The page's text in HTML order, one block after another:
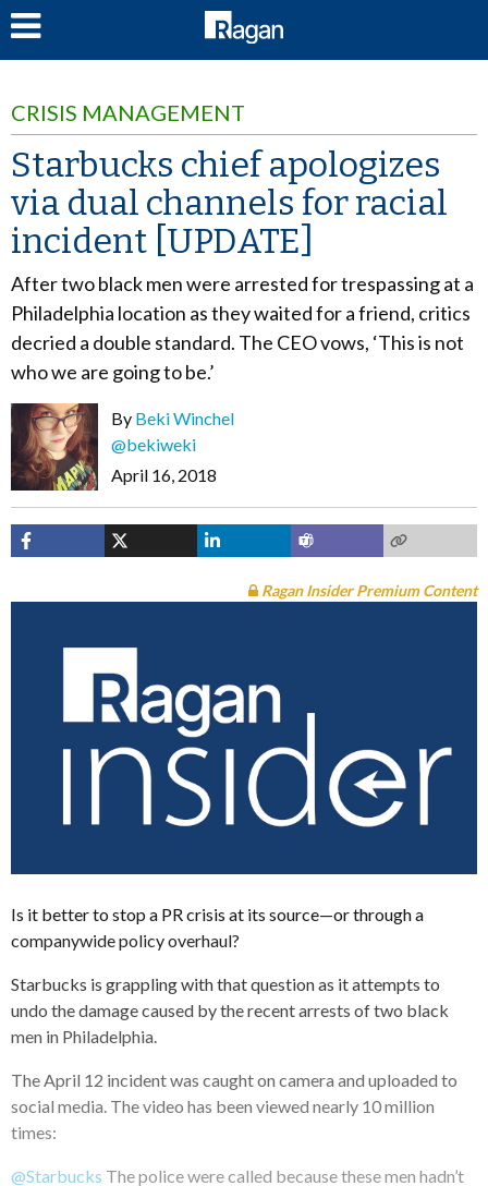
CRISIS MANAGEMENT
Starbucks chief apologizes
via dual channels for racial
incident [UPDATE]
After two black men were arrested for trespassing at a
Philadelphia location as they waited for a friend, critics
decried a double standard. The CEO vows, ‘This is not
who we are going to be.’
By Beki Winchel
@bekiweki
April 16, 2018
Ragan Insider Premium Content
Is it better to stop a PR crisis at its source—or through a
companywide policy overhaul?
Starbucks is grappling with that question as it attempts to
undo the damage caused by the recent arrests of two black
men in Philadelphia.
The April 12 incident was caught on camera and uploaded to
social media. The video has been viewed nearly 10 million
times:
@Starbucks The police were called because these men hadn’t